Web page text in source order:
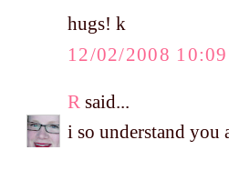
hugs! k
12/02/2008
R said...
i so understand you